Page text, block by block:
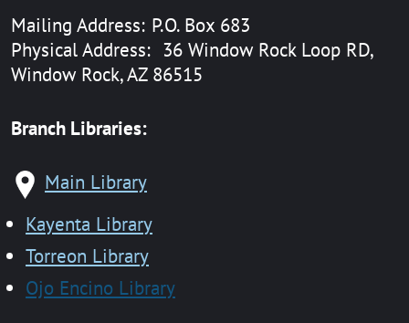
Mailing Address: P.O. Box 683
Physical Address: 36 Window Rock Loop RD,
Window Rock, AZ 86515
Branch Libraries:
Main Library
Kayenta Library
Torreon Library
Ojo Encino Library